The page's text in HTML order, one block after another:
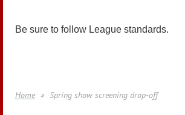
Be sure to follow League standards.
Home Spring show screening drop-off